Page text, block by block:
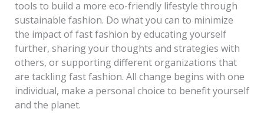
tools to build a more eco-friendly lifestyle through
sustainable fashion. Do what you can to minimize
the impact of fast fashion by educating yourself
further, sharing your thoughts and strategies with
others, or supporting different organizations that
are tackling fast fashion. All change begins with one
individual, make a personal choice to benefit yourself
and the planet.